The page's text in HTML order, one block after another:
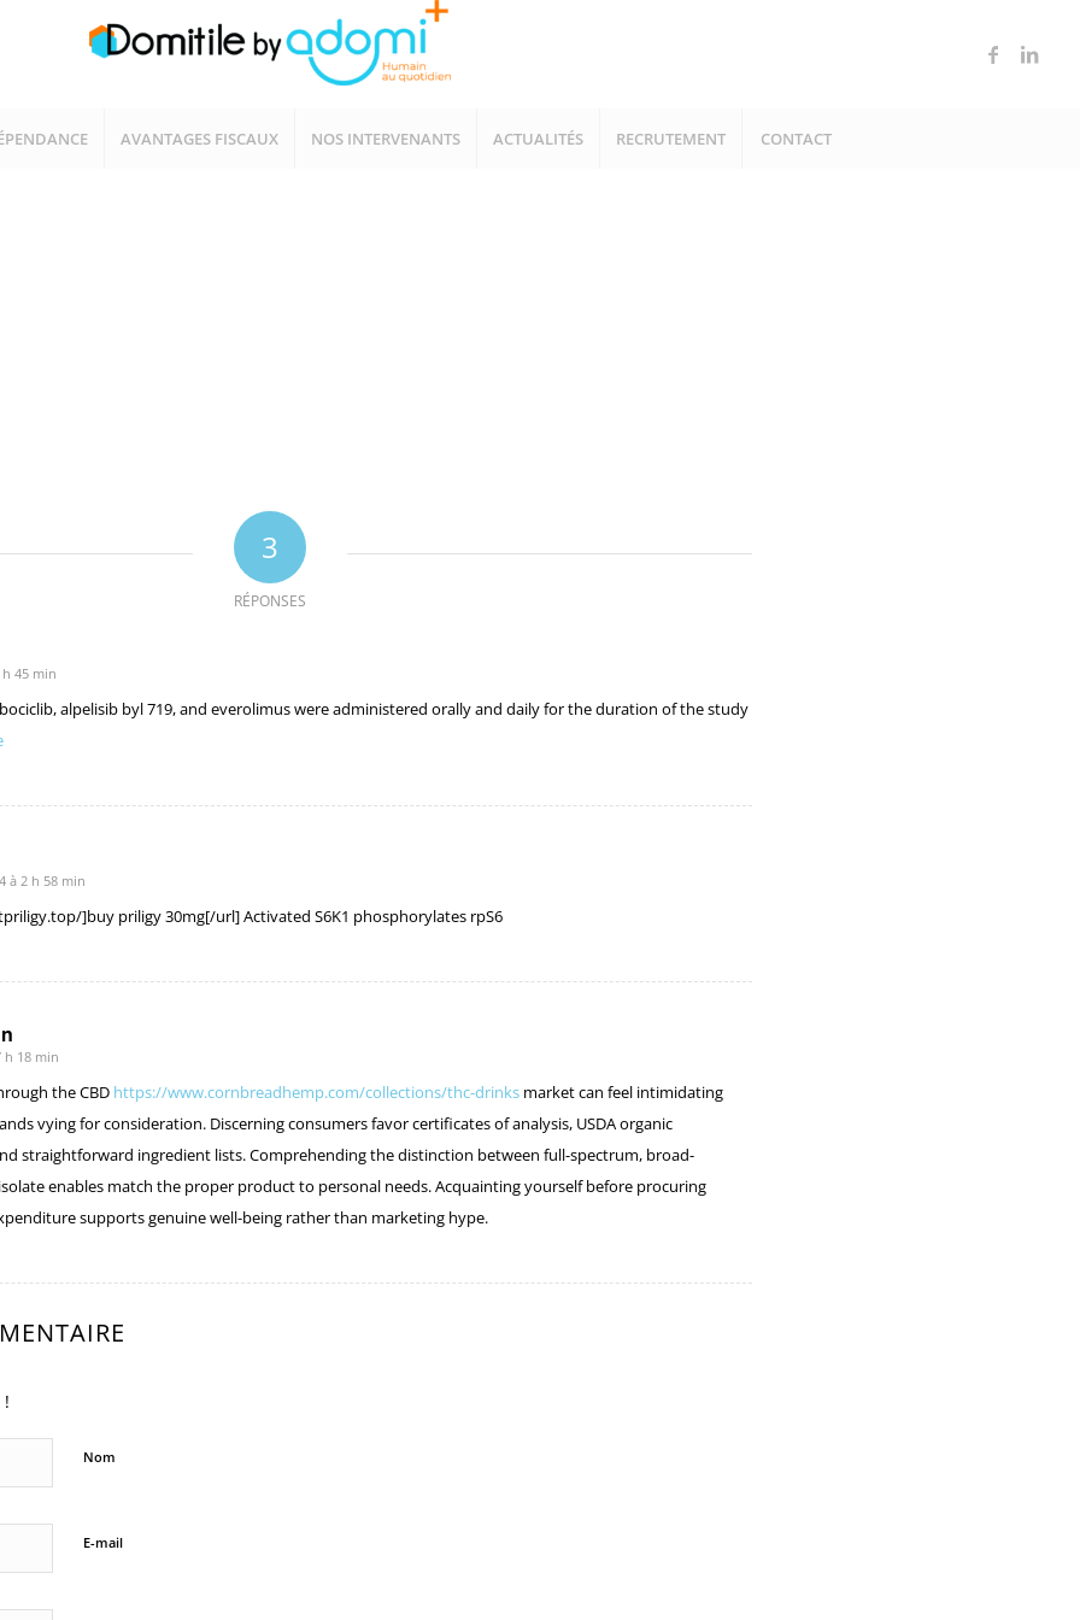
AVANTAGES FISCAUX NOS INTERVENANTS ACTUALITÉS RECRUTEMENT CONTACT
3
RÉPONSES
h 45 min
alpelisib byl 719, and everolimus were administered orally and daily for the duration of the study
à 2 h 58 min
]buy priligy 30mg[/url] Activated S6K1 phosphorylates rpS6
h 18 min
the CBD https://www.cornbreadhemp.com/collections/thc-drinks market can feel intimidating
vying for consideration. Discerning consumers favor certificates of analysis, USDA organic
straightforward ingredient lists. Comprehending the distinction between full-spectrum, broad-
enables match the proper product to personal needs. Acquainting yourself before procuring
supports genuine well-being rather than marketing hype.
!
Nom
E-mail